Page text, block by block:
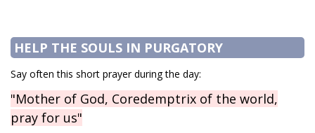
HELP THE SOULS IN PURGATORY
Say often this short prayer during the day:
"Mother of God, Coredemptrix of the world,
pray for us"